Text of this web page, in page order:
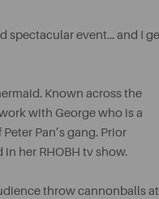
spectacular event… and I
Known across the
with George who is a
Pan’s gang. Prior
her RHOBH tv show.
throw cannonballs at